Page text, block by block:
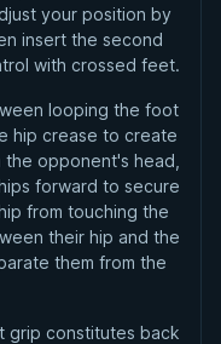
your position by
insert the second
with crossed feet.
looping the foot
hip crease to create
opponent's head,
forward to secure
from touching the
their hip and the
them from the
grip constitutes back